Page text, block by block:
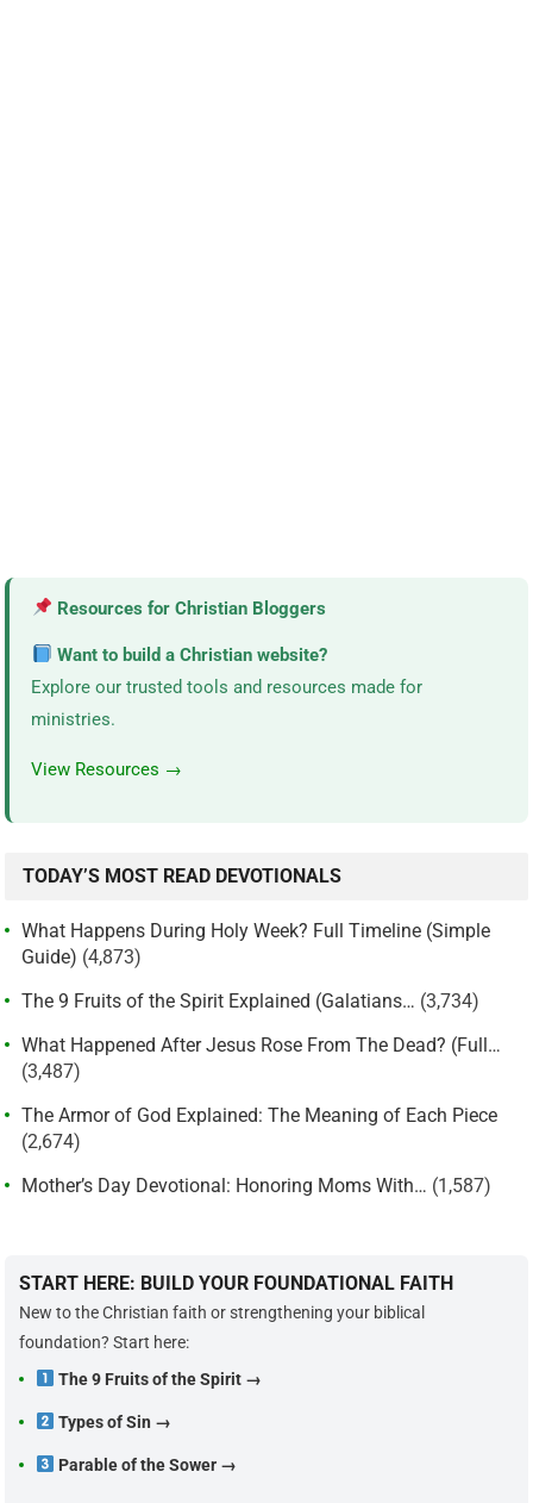
Resources for Christian Bloggers
Want to build a Christian website?
Explore our trusted tools and resources made for
ministries.
View Resources →
TODAY’S MOST READ DEVOTIONALS
What Happens During Holy Week? Full Timeline (Simple
Guide) (4,873)
The 9 Fruits of the Spirit Explained (Galatians… (3,734)
What Happened After Jesus Rose From The Dead? (Full…
(3,487)
The Armor of God Explained: The Meaning of Each Piece
(2,674)
Mother’s Day Devotional: Honoring Moms With… (1,587)
START HERE: BUILD YOUR FOUNDATIONAL FAITH
New to the Christian faith or strengthening your biblical
foundation? Start here:
The 9 Fruits of the Spirit →
Types of Sin →
Parable of the Sower →